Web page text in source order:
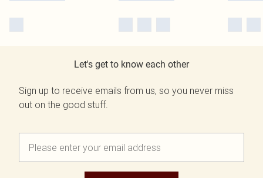
Let's get to know each other
Sign up to receive emails from us, so you never miss
out on the good stuff.